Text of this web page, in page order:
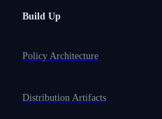
Build Up
Policy Architecture
Distribution Artifacts